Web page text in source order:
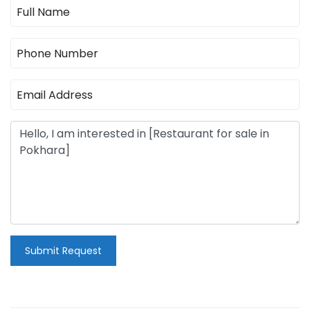
Submit Request